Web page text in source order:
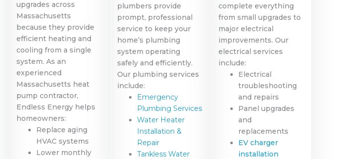
upgrades across
Massachusetts
because they provide
efficient heating and
cooling from a single
system. As an
experienced
Massachusetts heat
pump contractor,
Endless Energy helps
homeowners:
Replace aging
HVAC systems
Lower monthly
plumbers provide
prompt, professional
service to keep your
home’s plumbing
system operating
safely and efficiently.
Our plumbing services
include:
Emergency
Plumbing Services
Water Heater
Installation &
Repair
Tankless Water
complete everything
from small upgrades to
major electrical
improvements. Our
electrical services
include:
Electrical
troubleshooting
and repairs
Panel upgrades
and
replacements
EV charger
installation